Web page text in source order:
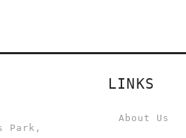
Park,
LINKS
About Us